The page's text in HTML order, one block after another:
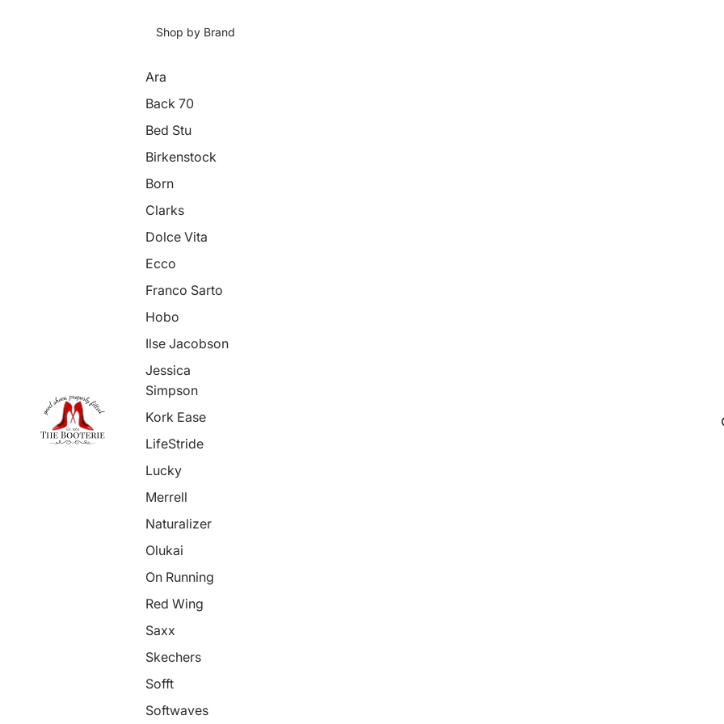
Shop by Brand
Ara
Back 70
Bed Stu
Birkenstock
Born
Clarks
Dolce Vita
Ecco
Franco Sarto
Hobo
Ilse Jacobson
Jessica
Simpson
Kork Ease
LifeStride
Lucky
Merrell
Naturalizer
Olukai
On Running
Red Wing
Saxx
Skechers
Sofft
Softwaves